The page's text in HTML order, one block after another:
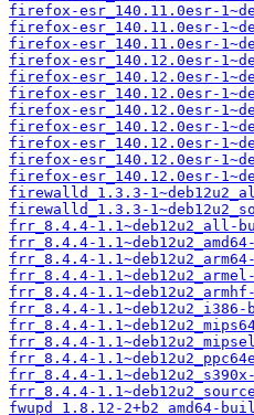
firefox-esr_140.11.0esr-
firefox-esr_140.11.0esr-
firefox-esr_140.11.0esr-
firefox-esr_140.12.0esr-
firefox-esr_140.12.0esr-
firefox-esr_140.12.0esr-
firefox-esr_140.12.0esr-
firefox-esr_140.12.0esr-
firefox-esr_140.12.0esr-
firefox-esr_140.12.0esr-
firefox-esr_140.12.0esr-
firewalld_1.3.3-
firewalld_1.3.3-
frr_8.4.4-1.1~deb12u2_all-
frr_8.4.4-
frr_8.4.4-
frr_8.4.4-
frr_8.4.4-
frr_8.4.4-1.1~deb12u2_i386-
frr_8.4.4-
frr_8.4.4-
frr_8.4.4-
frr_8.4.4-
frr_8.4.4-
fwupd_1.8.12-2+b2_amd64-